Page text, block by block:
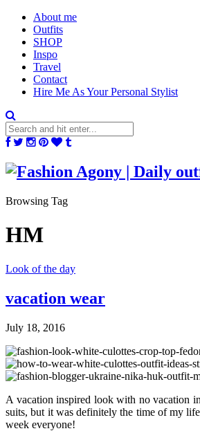
About me
Outfits
SHOP
Inspo
Travel
Contact
Hire Me As Your Personal Stylist
Browsing Tag
HM
Look of the day
vacation wear
July 18, 2016
A vacation inspired look with no vacation
suits, but it was definitely the time of my
week everyone!